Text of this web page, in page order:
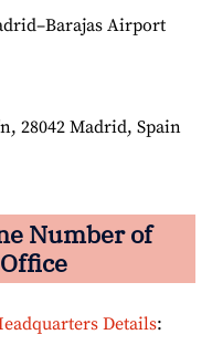
Airport
28042 Madrid, Spain
Number of
Details: